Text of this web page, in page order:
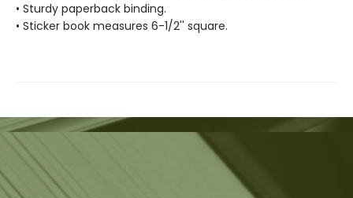
• Sturdy paperback binding.
• Sticker book measures 6-1/2'' square.